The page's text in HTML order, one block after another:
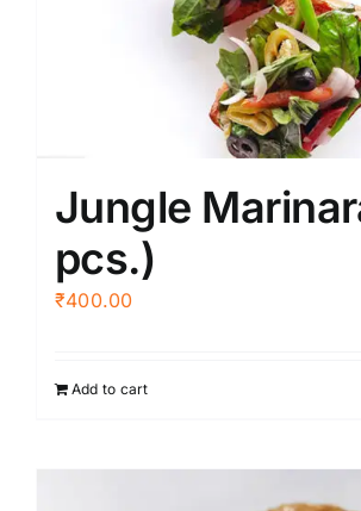
Jungle
pcs.)
₹400.00
Add to cart